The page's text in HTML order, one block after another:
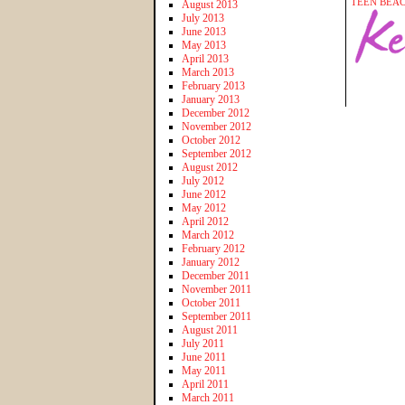
August 2013
July 2013
June 2013
May 2013
April 2013
March 2013
February 2013
January 2013
December 2012
November 2012
October 2012
September 2012
August 2012
July 2012
June 2012
May 2012
April 2012
March 2012
February 2012
January 2012
December 2011
November 2011
October 2011
September 2011
August 2011
July 2011
June 2011
May 2011
April 2011
March 2011